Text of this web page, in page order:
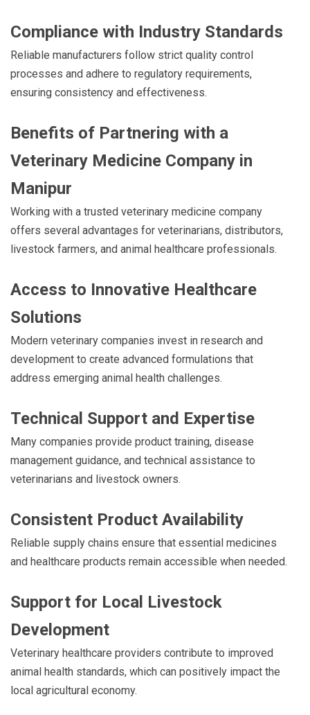
Compliance with Industry Standards
Reliable manufacturers follow strict quality control
processes and adhere to regulatory requirements,
ensuring consistency and effectiveness.
Benefits of Partnering with a
Veterinary Medicine Company in
Manipur
Working with a trusted veterinary medicine company
offers several advantages for veterinarians, distributors,
livestock farmers, and animal healthcare professionals.
Access to Innovative Healthcare
Solutions
Modern veterinary companies invest in research and
development to create advanced formulations that
address emerging animal health challenges.
Technical Support and Expertise
Many companies provide product training, disease
management guidance, and technical assistance to
veterinarians and livestock owners.
Consistent Product Availability
Reliable supply chains ensure that essential medicines
and healthcare products remain accessible when needed.
Support for Local Livestock
Development
Veterinary healthcare providers contribute to improved
animal health standards, which can positively impact the
local agricultural economy.